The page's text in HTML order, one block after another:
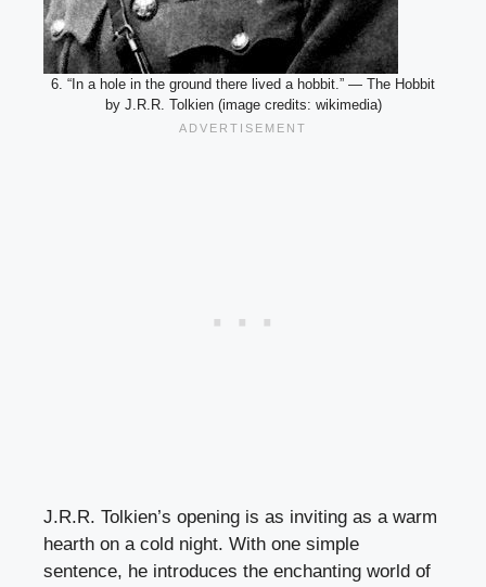
6. “In a hole in the ground there lived a hobbit.” — The Hobbit
by J.R.R. Tolkien (image credits: wikimedia)
J.R.R. Tolkien’s opening is as inviting as a warm
hearth on a cold night. With one simple
sentence, he introduces the enchanting world of